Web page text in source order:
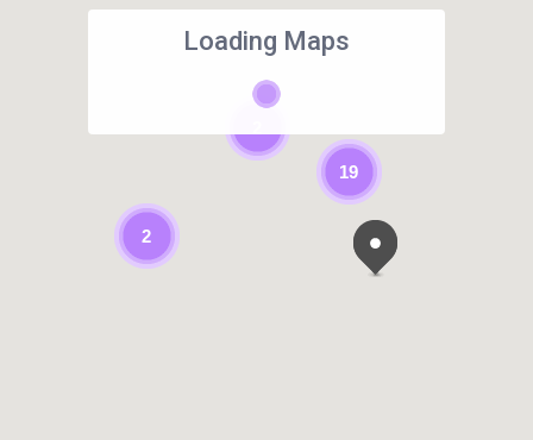
19
2
Loading Maps